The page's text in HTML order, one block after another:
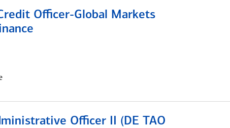
Officer-Global Markets
Officer II (DE TAO